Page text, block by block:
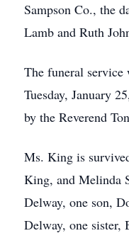
Sampson Co., the
Lamb and Ruth
The funeral
Tuesday, January
by the Reverend
Ms. King is
King, and Melinda
Delway, one son,
Delway, one sister,